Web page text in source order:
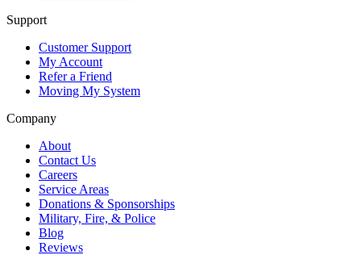
Support
Customer Support
My Account
Refer a Friend
Moving My System
Company
About
Contact Us
Careers
Service Areas
Donations & Sponsorships
Military, Fire, & Police
Blog
Reviews